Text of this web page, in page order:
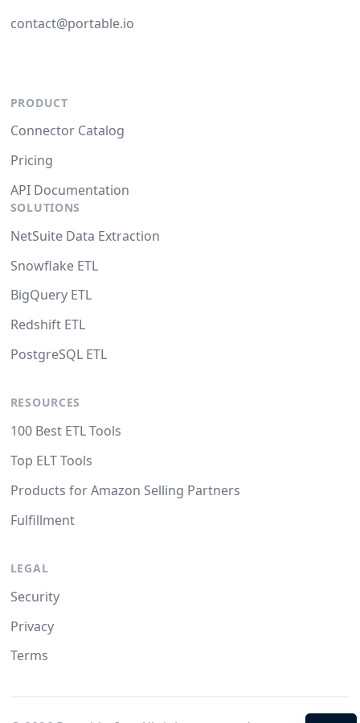
contact@portable.io
PRODUCT
Connector Catalog
Pricing
API Documentation
SOLUTIONS
NetSuite Data Extraction
Snowflake ETL
BigQuery ETL
Redshift ETL
PostgreSQL ETL
RESOURCES
100 Best ETL Tools
Top ELT Tools
Products for Amazon Selling Partners
Fulfillment
LEGAL
Security
Privacy
Terms